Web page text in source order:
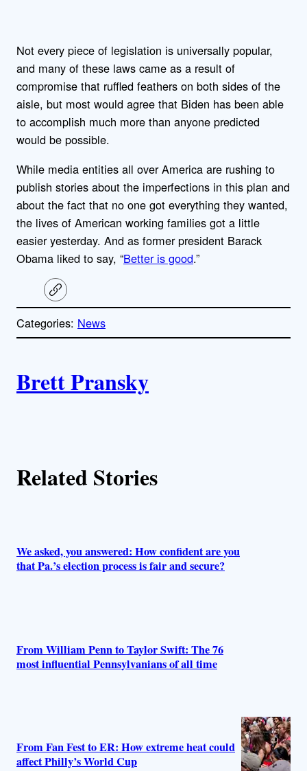
Not every piece of legislation is universally popular,
and many of these laws came as a result of
compromise that ruffled feathers on both sides of the
aisle, but most would agree that Biden has been able
to accomplish much more than anyone predicted
would be possible.
While media entities all over America are rushing to
publish stories about the imperfections in this plan and
about the fact that no one got everything they wanted,
the lives of American working families got a little
easier yesterday. And as former president Barack
Obama liked to say, “Better is good.”
C
o
y
l
Categories: News
u
o
s
Brett Pransky
Related Stories
We asked, you answered: How confident are you
that Pa.’s election process is fair and secure?
From William Penn to Taylor Swift: The 76
most influential Pennsylvanians of all time
From Fan Fest to ER: How extreme heat could
affect Philly’s World Cup